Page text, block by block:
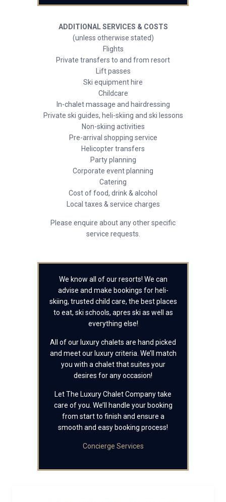
ADDITIONAL SERVICES & COSTS
(unless otherwise stated)
Flights
Private transfers to and from resort
Lift passes
Ski equipment hire
Childcare
In-chalet massage and hairdressing
Private ski guides, heli-skiing and ski lessons
Non-skiing activities
Pre-arrival shopping service
Helicopter transfers
Party planning
Corporate event planning
Catering
Cost of food, drink & alcohol
Local taxes & service charges
Please enquire about any other specific
service requests.
We know all of our resorts! We can
advise and make bookings for heli-
skiing, trusted child care, the best places
to eat, ski schools, apres ski as well as
everything else!
All of our luxury chalets are hand picked
and meet our luxury criteria. We’ll match
you with a chalet that suites your
desires for any occasion!
Let The Luxury Chalet Company take
care of you. We’ll handle your booking
from start to finish and ensure a
smooth and easy booking process!
Concierge Services